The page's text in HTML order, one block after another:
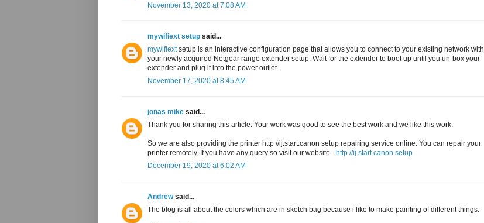
November 13, 2020 at 7:08 AM
mywifiext setup said...
mywifiextsetup is an interactive configuration page that allows you to connect to your existing network with
your newly acquired Netgear range extender setup. Wait for the extender to boot up until you un-box your
extender and plug it into the power outlet.
November 17, 2020 at 8:45 AM
jonas mike said...
Thank you for sharing this article. Your work was good to see the best work and we like this work.
So we are also providing the printer http //ij.start.canon setup repairing service online. You can repair your
printer remotely. If you have any query so visit our website - http //ij.start.canon setup
December 19, 2020 at 6:02 AM
Andrewsaid...
The blog is all about the colors which are in sketch bag because i like to make painting of different things.